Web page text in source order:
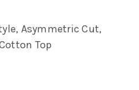
Asymmetric Cut,
Top